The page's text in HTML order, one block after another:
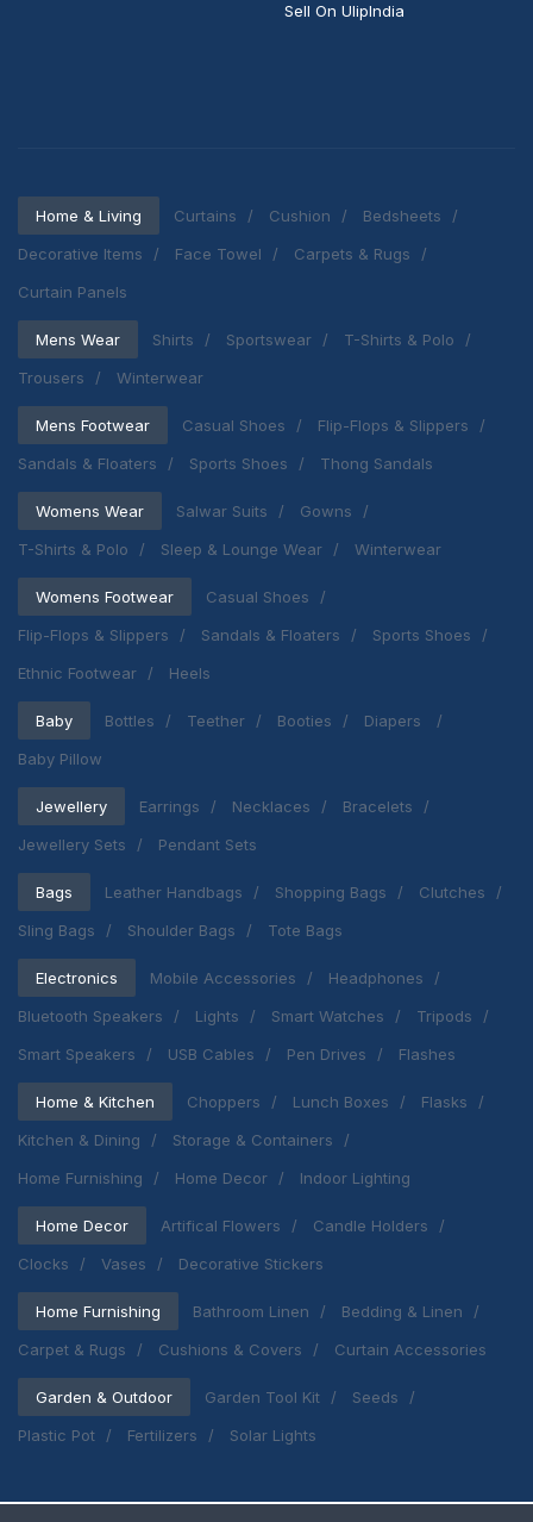
Sell On UlipIndia
Home & Living Curtains Cushion
Bedsheets
Decorative Items
Face Towel
Carpets & Rugs
Curtain Panels
Mens Wear Shirts Sportswear
T-Shirts & Polo
Trousers
Winterwear
Mens Footwear Casual Shoes
Flip-Flops & Slippers
Sandals & Floaters
Sports Shoes Thong Sandals
Womens Wear Salwar Suits
Gowns
T-Shirts & Polo
Sleep & Lounge Wear Winterwear
Womens Footwear
Casual Shoes
Flip-Flops & Slippers
Sandals & Floaters
Sports Shoes
Ethnic Footwear
Heels
Baby Bottles Teether Booties
Diapers
Baby Pillow
Jewellery Earrings Necklaces
Bracelets
Jewellery Sets
Pendant Sets
Bags Leather Handbags Shopping Bags
Clutches
Sling Bags
Shoulder Bags Tote Bags
Electronics Mobile Accessories
Headphones
Bluetooth Speakers
Lights Smart Watches
Tripods
Smart Speakers
USB Cables Pen Drives Flashes
Home & Kitchen Choppers Lunch Boxes
Flasks
Kitchen & Dining
Storage & Containers
Home Furnishing
Home Decor Indoor Lighting
Home Decor Artifical Flowers
Candle Holders
Clocks
Vases Decorative Stickers
Home Furnishing Bathroom Linen
Bedding & Linen
Carpet & Rugs
Cushions & Covers Curtain Accessories
Garden & Outdoor Garden Tool Kit
Seeds
Plastic Pot
Fertilizers Solar Lights